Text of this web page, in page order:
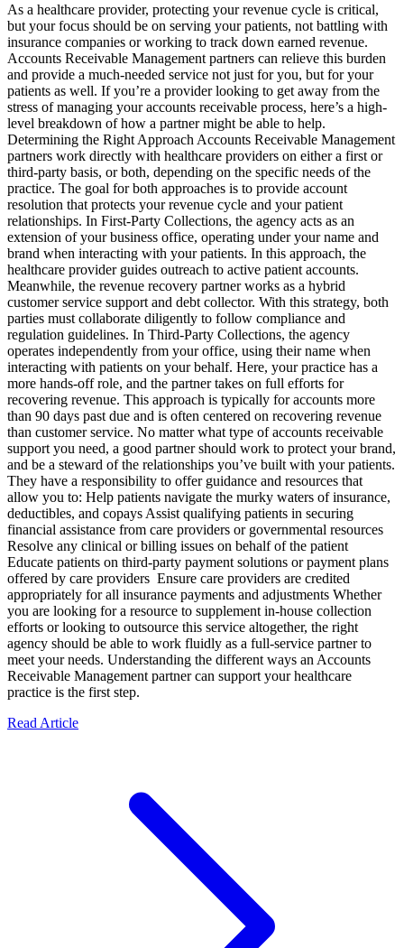
As a healthcare provider, protecting your revenue cycle is critical,
but your focus should be on serving your patients, not battling with
insurance companies or working to track down earned revenue.
Accounts Receivable Management partners can relieve this burden
and provide a much-needed service not just for you, but for your
patients as well. If you’re a provider looking to get away from the
stress of managing your accounts receivable process, here’s a high-
level breakdown of how a partner might be able to help.
Determining the Right Approach Accounts Receivable Management
partners work directly with healthcare providers on either a first or
third-party basis, or both, depending on the specific needs of the
practice. The goal for both approaches is to provide account
resolution that protects your revenue cycle and your patient
relationships. In First-Party Collections, the agency acts as an
extension of your business office, operating under your name and
brand when interacting with your patients. In this approach, the
healthcare provider guides outreach to active patient accounts.
Meanwhile, the revenue recovery partner works as a hybrid
customer service support and debt collector. With this strategy, both
parties must collaborate diligently to follow compliance and
regulation guidelines. In Third-Party Collections, the agency
operates independently from your office, using their name when
interacting with patients on your behalf. Here, your practice has a
more hands-off role, and the partner takes on full efforts for
recovering revenue. This approach is typically for accounts more
than 90 days past due and is often centered on recovering revenue
than customer service. No matter what type of accounts receivable
support you need, a good partner should work to protect your brand,
and be a steward of the relationships you’ve built with your patients.
They have a responsibility to offer guidance and resources that
allow you to: Help patients navigate the murky waters of insurance,
deductibles, and copays Assist qualifying patients in securing
financial assistance from care providers or governmental resources
Resolve any clinical or billing issues on behalf of the patient
Educate patients on third-party payment solutions or payment plans
offered by care providers Ensure care providers are credited
appropriately for all insurance payments and adjustments Whether
you are looking for a resource to supplement in-house collection
efforts or looking to outsource this service altogether, the right
agency should be able to work fluidly as a full-service partner to
meet your needs. Understanding the different ways an Accounts
Receivable Management partner can support your healthcare
practice is the first step.
Read Article